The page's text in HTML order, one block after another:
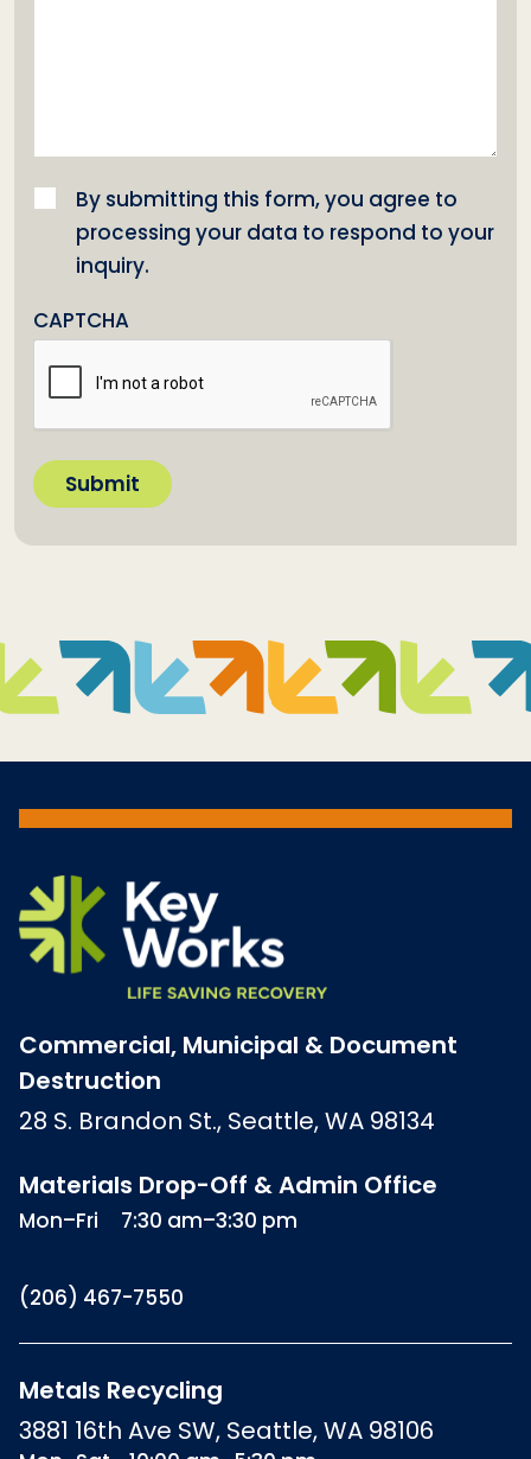
Consent(Required)
By submitting this form, you agree to
processing your data to respond to your
inquiry.
(Required)
CAPTCHA
Submit
Commercial, Municipal & Document
Destruction
28 S. Brandon St., Seattle, WA 98134
Materials Drop-Off & Admin Office
Mon–Fri 7:30 am–3:30 pm
(206) 467-7550
Metals Recycling
3881 16th Ave SW, Seattle, WA 98106